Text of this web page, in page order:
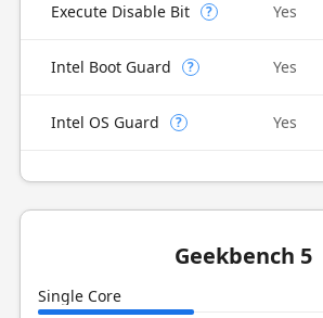
Execute Disable Bit ? Yes
Intel Boot Guard ? Yes
Intel OS Guard ? Yes
Geekbench 5
Single Core